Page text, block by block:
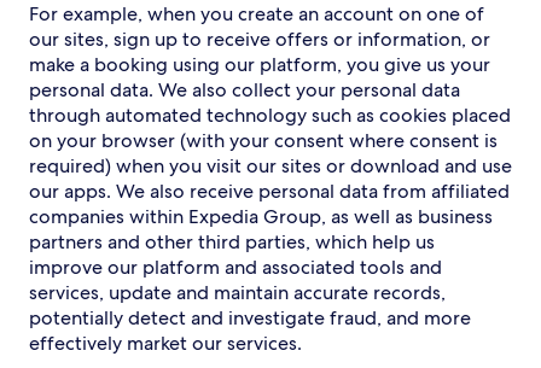
For example, when you create an account on one of
our sites, sign up to receive offers or information, or
make a booking using our platform, you give us your
personal data. We also collect your personal data
through automated technology such as cookies placed
on your browser (with your consent where consent is
required) when you visit our sites or download and use
our apps. We also receive personal data from affiliated
companies within Expedia Group, as well as business
partners and other third parties, which help us
improve our platform and associated tools and
services, update and maintain accurate records,
potentially detect and investigate fraud, and more
effectively market our services.